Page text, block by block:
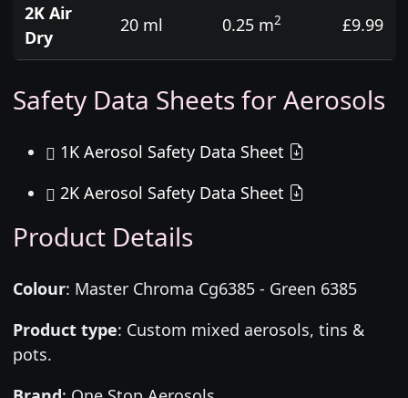
2K Air
Dry
20 ml 0.25 m2 £9.99
Safety Data Sheets for Aerosols
1K Aerosol Safety Data Sheet
2K Aerosol Safety Data Sheet
Product Details
Colour: Master Chroma Cg6385 - Green 6385
Product type: Custom mixed aerosols, tins &
pots.